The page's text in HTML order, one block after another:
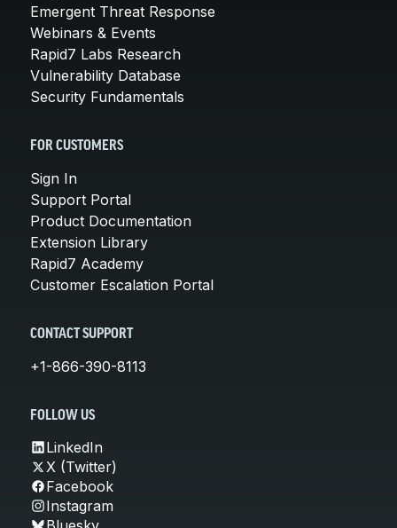
Emergent Threat Response
Webinars & Events
Rapid7 Labs Research
Vulnerability Database
Security Fundamentals
FOR CUSTOMERS
Sign In
Support Portal
Product Documentation
Extension Library
Rapid7 Academy
Customer Escalation Portal
CONTACT SUPPORT
+1-866-390-8113
FOLLOW US
LinkedIn
X (Twitter)
Facebook
Instagram